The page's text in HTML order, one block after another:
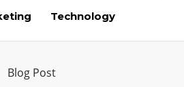
Technology
Blog Post